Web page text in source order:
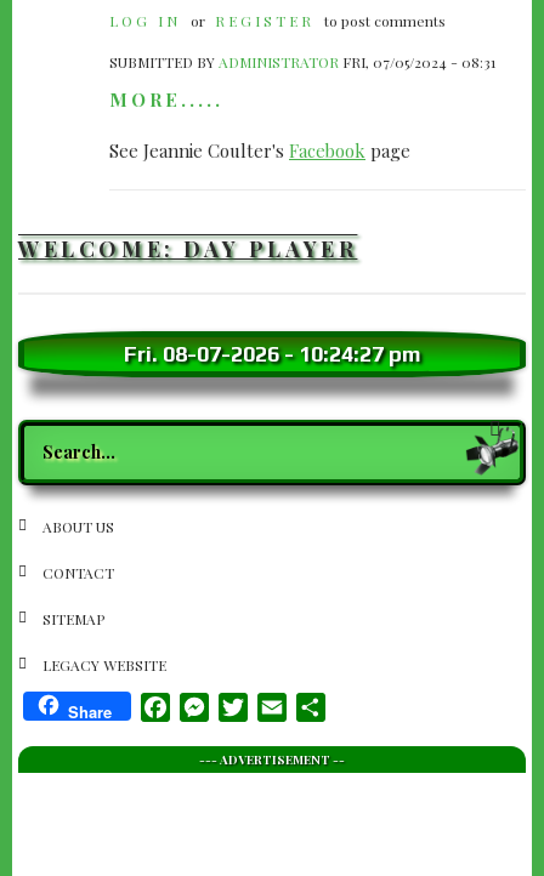
LOG IN or REGISTER to post comments
SUBMITTED BYADMINISTRATOR FRI, 07/05/2024 - 08:31
MORE.....
See Jeannie Coulter's Facebook page
WELCOME: DAY PLAYER
Fri. 08-07-2026-10:24:28 pm
Search
SECTION
ABOUT US
CONTACT
SITEMAP
LEGACY WEBSITE
Share FacebookMessenger
TwitterEmail
--- ADVERTISEMENT --